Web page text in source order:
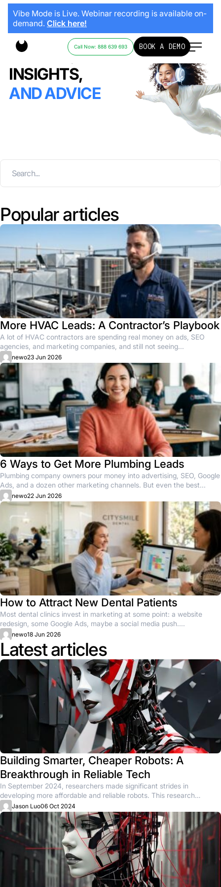
Vibe Mode is Live. Webinar recording is available on-
demand. Click here!
Call Now: 888 639 693 BOOK A DEMO
STORIES,
INSIGHTS,
AND ADVICE
Popular articles
More HVAC Leads: A Contractor’s Playbook
A lot of HVAC contractors are spending real money on ads, SEO
agencies, and marketing companies, and still not seeing...
newo23 Jun 2026
6 Ways to Get More Plumbing Leads
Plumbing company owners pour money into advertising, SEO, Google
Ads, and a dozen other marketing channels. But even the best...
newo22 Jun 2026
How to Attract New Dental Patients
Most dental clinics invest in marketing at some point: a website
redesign, some Google Ads, maybe a social media push....
newo18 Jun 2026
Latest articles
Building Smarter, Cheaper Robots: A
Breakthrough in Reliable Tech
In September 2024, researchers made significant strides in
developing more affordable and reliable robots. This research
focused on creating low-cost...
Jason Luo06 Oct 2024